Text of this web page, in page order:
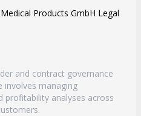
Products GmbH Legal
and contract governance
involves managing
profitability analyses across